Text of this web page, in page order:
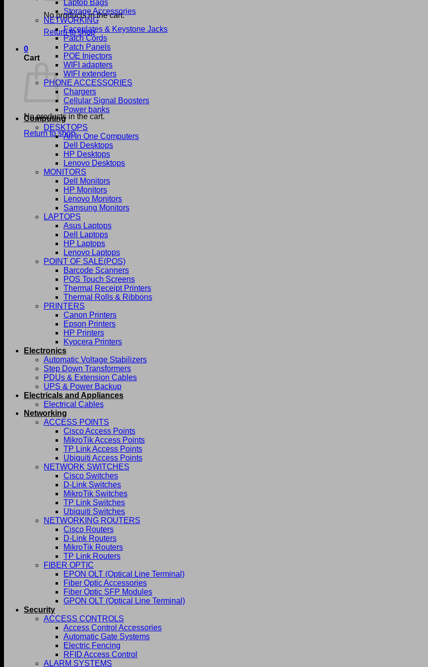
No products in the cart.
Return to shop
0
Cart
No products in the cart.
Return to shop
Laptop Bags
Storage Accessories
NETWORKING
Faceplates & Keystone Jacks
Patch Cords
Patch Panels
POE Injectors
WIFI adapters
WIFI extenders
PHONE ACCESSORIES
Chargers
Cellular Signal Boosters
Power banks
Computing
DESKTOPS
All In One Computers
Dell Desktops
HP Desktops
Lenovo Desktops
MONITORS
Dell Monitors
HP Monitors
Lenovo Monitors
Samsung Monitors
LAPTOPS
Asus Laptops
Dell Laptops
HP Laptops
Lenovo Laptops
POINT OF SALE(POS)
Barcode Scanners
POS Touch Screens
Thermal Receipt Printers
Thermal Rolls & Ribbons
PRINTERS
Canon Printers
Epson Printers
HP Printers
Kyocera Printers
Electronics
Automatic Voltage Stabilizers
Step Down Transformers
PDUs & Extension Cables
UPS & Power Backup
Electricals and Appliances
Electrical Cables
Networking
ACCESS POINTS
Cisco Access Points
MikroTik Access Points
TP Link Access Points
Ubiquiti Access Points
NETWORK SWITCHES
Cisco Switches
D-Link Switches
MikroTik Switches
TP Link Switches
Ubiquiti Switches
NETWORKING ROUTERS
Cisco Routers
D-Link Routers
MikroTik Routers
TP Link Routers
FIBER OPTIC
EPON OLT (Optical Line Terminal)
Fiber Optic Accessories
Fiber Optic SFP Modules
GPON OLT (Optical Line Terminal)
Security
ACCESS CONTROLS
Access Control Accessories
Automatic Gate Systems
Electric Fencing
RFID Access Control
ALARM SYSTEMS